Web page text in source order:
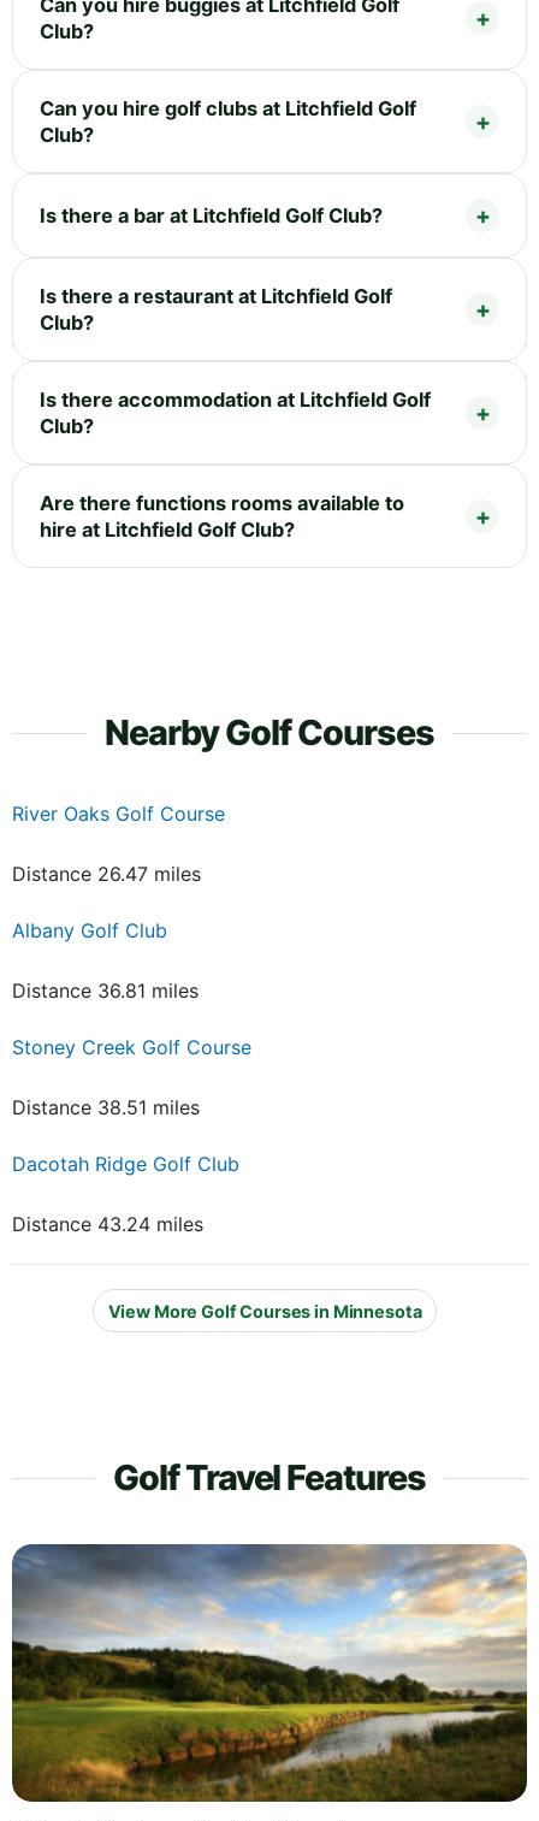
Can you hire buggies at Litchfield Golf
Club?
Can you hire golf clubs at Litchfield Golf
Club?
Is there a bar at Litchfield Golf Club?
Is there a restaurant at Litchfield Golf
Club?
Is there accommodation at Litchfield Golf
Club?
Are there functions rooms available to
hire at Litchfield Golf Club?
Nearby Golf Courses
River Oaks Golf Course
Distance 26.47 miles
Albany Golf Club
Distance 36.81 miles
Stoney Creek Golf Course
Distance 38.51 miles
Dacotah Ridge Golf Club
Distance 43.24 miles
View More Golf Courses in Minnesota
Golf Travel Features